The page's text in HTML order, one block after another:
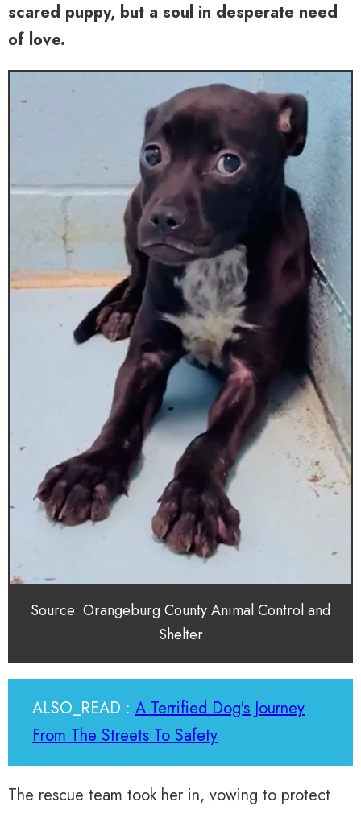
scared puppy, but a soul in desperate need
of love.
Source: Orangeburg County Animal Control and
Shelter
ALSO_READ : A Terrified Dog's Journey
From The Streets To Safety
The rescue team took her in, vowing to protect